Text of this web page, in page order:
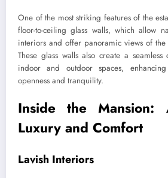
One of the most striking features of the
floor-to-ceiling glass walls, which allow
interiors and offer panoramic views of
These glass walls also create a seamless
indoor and outdoor spaces,
openness and tranquility.
Inside the
Luxury and Comfort
Lavish Interiors